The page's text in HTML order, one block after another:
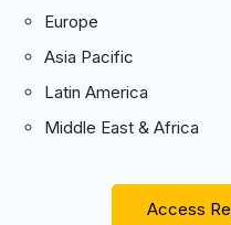
Europe
Asia Pacific
Latin America
Middle East & Africa
Access